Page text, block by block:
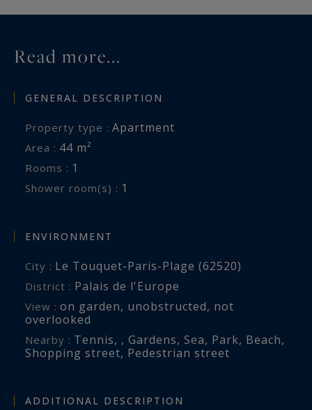
Read more...
GENERAL DESCRIPTION
Property type : Apartment
Area : 44 m²
Rooms : 1
Shower room(s) : 1
ENVIRONMENT
City : Le Touquet-Paris-Plage (62520)
District : Palais de l'Europe
View : on garden, unobstructed, not
overlooked
Nearby : Tennis, , Gardens, Sea, Park, Beach,
Shopping street, Pedestrian street
ADDITIONAL DESCRIPTION